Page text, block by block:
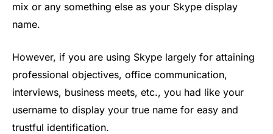
mix or any something else as your Skype display
name.
However, if you are using Skype largely for attaining
professional objectives, office communication,
interviews, business meets, etc., you had like your
username to display your true name for easy and
trustful identification.